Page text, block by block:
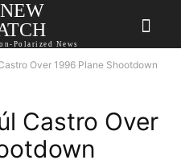
Polarized News
Over 1996 Plane Shootdown
Castro Over